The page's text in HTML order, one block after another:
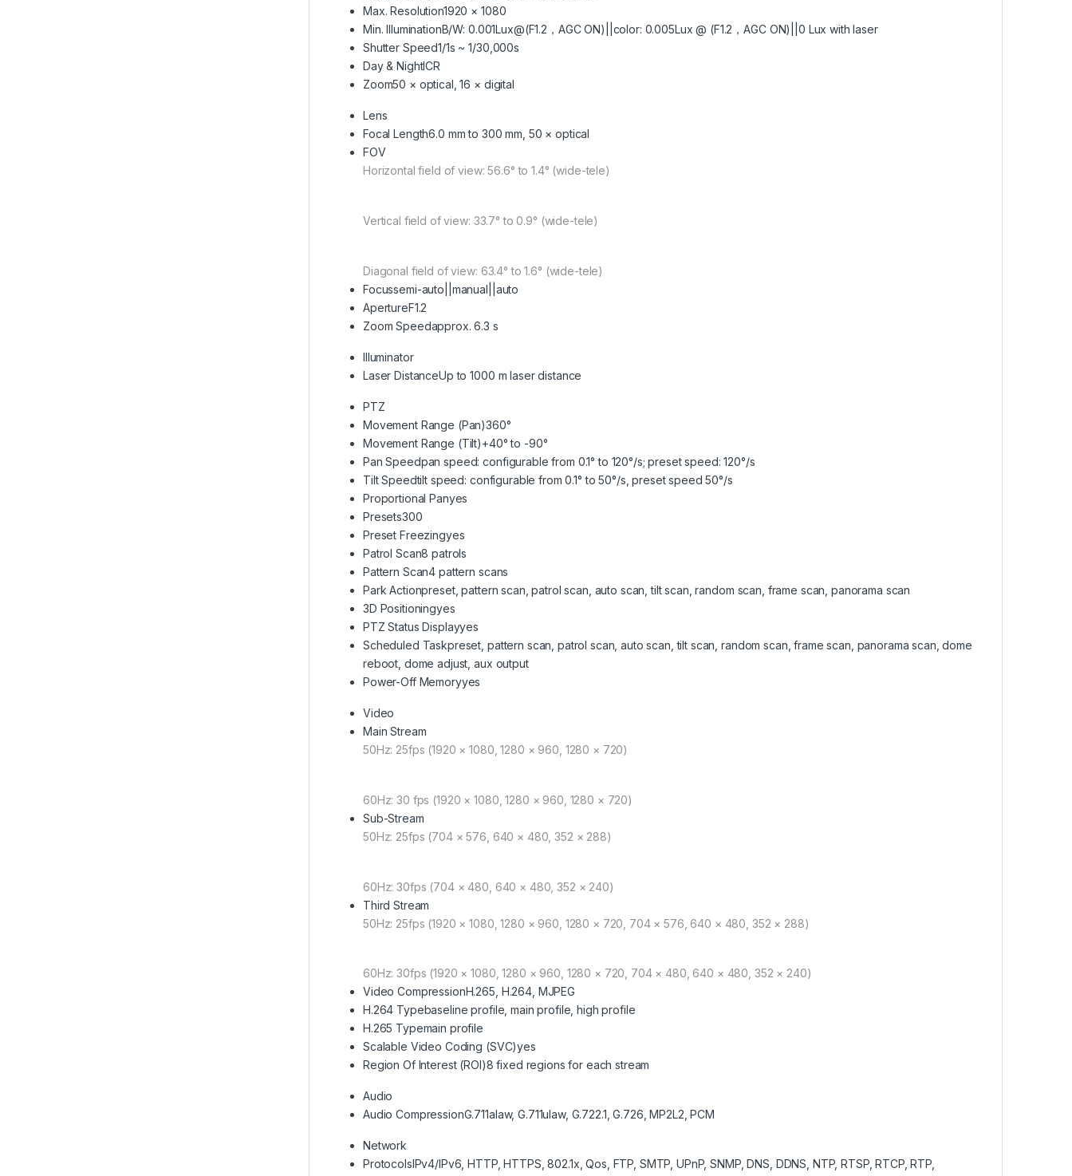
Max. Resolution1920 × 1080
Min. IlluminationB/W: 0.001Lux@(F1.2，AGC ON)||color: 0.005Lux @ (F1.2，AGC ON)||0 Lux with laser
Shutter Speed1/1s ~ 1/30,000s
Day & NightICR
Zoom50 × optical, 16 × digital
Lens
Focal Length6.0 mm to 300 mm, 50 × optical
FOV
Horizontal field of view: 56.6° to 1.4° (wide-tele)
Vertical field of view: 33.7° to 0.9° (wide-tele)
Diagonal field of view: 63.4° to 1.6° (wide-tele)
Focussemi-auto||manual||auto
ApertureF1.2
Zoom Speedapprox. 6.3 s
Illuminator
Laser DistanceUp to 1000 m laser distance
PTZ
Movement Range (Pan)360°
Movement Range (Tilt)+40° to -90°
Pan Speedpan speed: configurable from 0.1° to 120°/s; preset speed: 120°/s
Tilt Speedtilt speed: configurable from 0.1° to 50°/s, preset speed 50°/s
Proportional Panyes
Presets300
Preset Freezingyes
Patrol Scan8 patrols
Pattern Scan4 pattern scans
Park Actionpreset, pattern scan, patrol scan, auto scan, tilt scan, random scan, frame scan, panorama scan
3D Positioningyes
PTZ Status Displayyes
Scheduled Taskpreset, pattern scan, patrol scan, auto scan, tilt scan, random scan, frame scan, panorama scan, dome
reboot, dome adjust, aux output
Power-Off Memoryyes
Video
Main Stream
50Hz: 25fps (1920 × 1080, 1280 × 960, 1280 × 720)
60Hz: 30 fps (1920 × 1080, 1280 × 960, 1280 × 720)
Sub-Stream
50Hz: 25fps (704 × 576, 640 × 480, 352 × 288)
60Hz: 30fps (704 × 480, 640 × 480, 352 × 240)
Third Stream
50Hz: 25fps (1920 × 1080, 1280 × 960, 1280 × 720, 704 × 576, 640 × 480, 352 × 288)
60Hz: 30fps (1920 × 1080, 1280 × 960, 1280 × 720, 704 × 480, 640 × 480, 352 × 240)
Video CompressionH.265, H.264, MJPEG
H.264 Typebaseline profile, main profile, high profile
H.265 Typemain profile
Scalable Video Coding (SVC)yes
Region Of Interest (ROI)8 fixed regions for each stream
Audio
Audio CompressionG.711alaw, G.711ulaw, G.722.1, G.726, MP2L2, PCM
Network
Protocols IPv4/IPv6, HTTP, HTTPS, 802.1x, Qos, FTP, SMTP, UPnP, SNMP, DNS, DDNS, NTP, RTSP, RTCP, RTP,